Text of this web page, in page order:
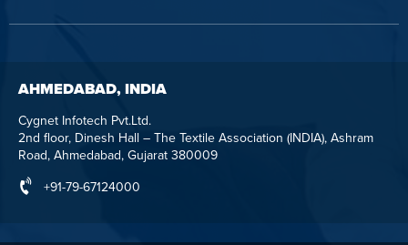
AHMEDABAD, INDIA
Cygnet Infotech Pvt.Ltd.
2nd floor, Dinesh Hall – The Textile Association (INDIA), Ashram
Road, Ahmedabad, Gujarat 380009
+91-79-67124000